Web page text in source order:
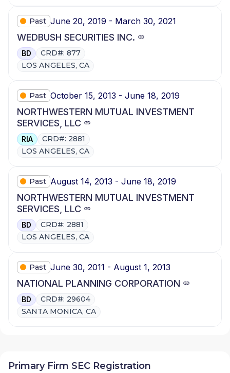
Past June 20, 2019 - March 30, 2021
WEDBUSH SECURITIES INC.
BD
CRD#: 877
LOS ANGELES, CA
Past October 15, 2013 - June 18, 2019
NORTHWESTERN MUTUAL INVESTMENT
SERVICES, LLC
RIA
CRD#: 2881
LOS ANGELES, CA
Past August 14, 2013 - June 18, 2019
NORTHWESTERN MUTUAL INVESTMENT
SERVICES, LLC
BD
CRD#: 2881
LOS ANGELES, CA
Past June 30, 2011 - August 1, 2013
NATIONAL PLANNING CORPORATION
BD
CRD#: 29604
SANTA MONICA, CA
Primary Firm SEC Registration